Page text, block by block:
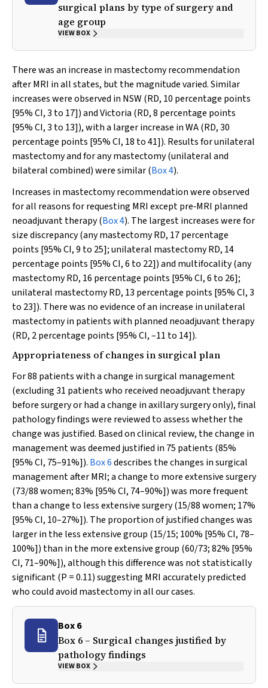
surgical plans by type of surgery and
age group
VIEW BOX
There was an increase in mastectomy recommendation
after MRI in all states, but the magnitude varied. Similar
increases were observed in NSW (RD, 10 percentage points
[95% CI, 3 to 17]) and Victoria (RD, 8 percentage points
[95% CI, 3 to 13]), with a larger increase in WA (RD, 30
percentage points [95% CI, 18 to 41]). Results for unilateral
mastectomy and for any mastectomy (unilateral and
bilateral combined) were similar (Box 4).
Increases in mastectomy recommendation were observed
for all reasons for requesting MRI except pre‐MRI planned
neoadjuvant therapy (Box 4). The largest increases were for
size discrepancy (any mastectomy RD, 17 percentage
points [95% CI, 9 to 25]; unilateral mastectomy RD, 14
percentage points [95% CI, 6 to 22]) and multifocality (any
mastectomy RD, 16 percentage points [95% CI, 6 to 26];
unilateral mastectomy RD, 13 percentage points [95% CI, 3
to 23]). There was no evidence of an increase in unilateral
mastectomy in patients with planned neoadjuvant therapy
(RD, 2 percentage points [95% CI, –11 to 14]).
Appropriateness of changes in surgical plan
For 88 patients with a change in surgical management
(excluding 31 patients who received neoadjuvant therapy
before surgery or had a change in axillary surgery only), final
pathology findings were reviewed to assess whether the
change was justified. Based on clinical review, the change in
management was deemed justified in 75 patients (85%
[95% CI, 75–91%]). Box 6describes the changes in surgical
management after MRI; a change to more extensive surgery
(73/88 women; 83% [95% CI, 74–90%]) was more frequent
than a change to less extensive surgery (15/88 women; 17%
[95% CI, 10–27%]). The proportion of justified changes was
larger in the less extensive group (15/15; 100% [95% CI, 78–
100%]) than in the more extensive group (60/73; 82% [95%
CI, 71–90%]), although this difference was not statistically
significant (P = 0.11) suggesting MRI accurately predicted
who could avoid mastectomy in all our cases.
Box 6
Box 6 – Surgical changes justified by
pathology findings
VIEW BOX